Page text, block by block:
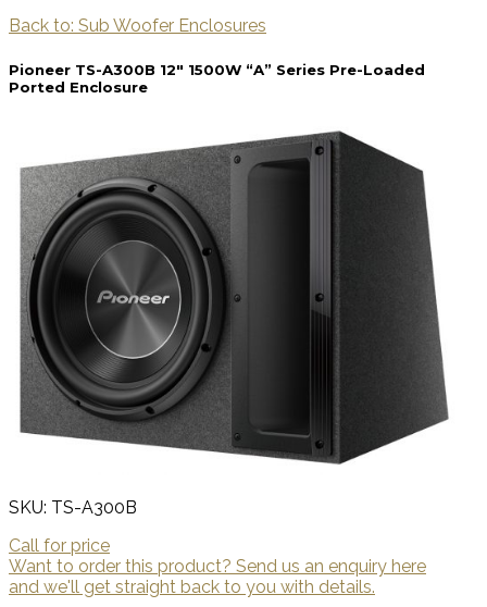
Back to: Sub Woofer Enclosures
Pioneer TS-A300B 12" 1500W “A” Series Pre-Loaded
Ported Enclosure
SKU: TS-A300B
Call for price
Want to order this product? Send us an enquiry here
and we'll get straight back to you with details.